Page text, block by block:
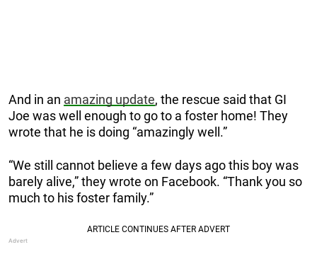
And in an amazing update, the rescue said that GI
Joe was well enough to go to a foster home! They
wrote that he is doing “amazingly well.”
“We still cannot believe a few days ago this boy was
barely alive,” they wrote on Facebook. “Thank you so
much to his foster family.”